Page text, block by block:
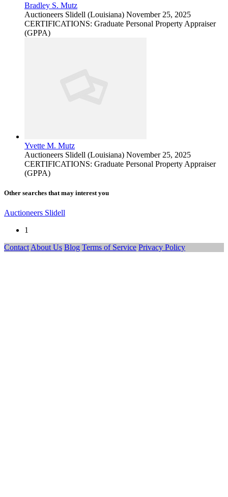
Bradley S. Mutz
Auctioneers Slidell (Louisiana) November 25, 2025
CERTIFICATIONS: Graduate Personal Property Appraiser
(GPPA)
Yvette M. Mutz
Auctioneers Slidell (Louisiana) November 25, 2025
CERTIFICATIONS: Graduate Personal Property Appraiser
(GPPA)
Other searches that may interest you
Auctioneers Slidell
1
Contact About Us Blog Terms of Service Privacy Policy